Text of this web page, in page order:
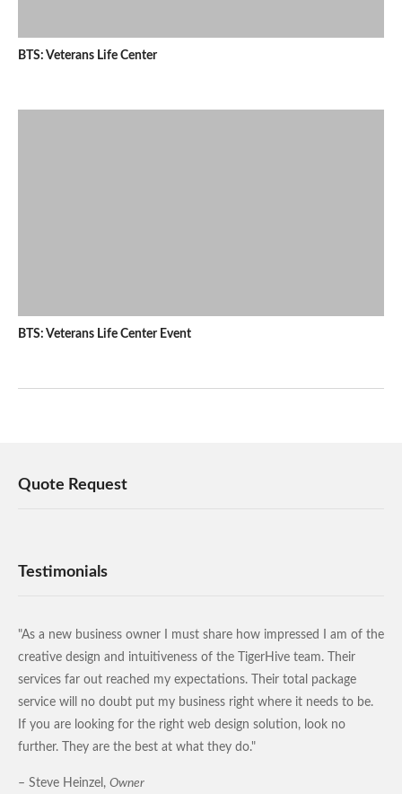
BTS: Veterans Life Center
BTS: Veterans Life Center Event
Quote Request
Testimonials
"As a new business owner I must share how impressed I am of the
creative design and intuitiveness of the TigerHive team. Their
services far out reached my expectations. Their total package
service will no doubt put my business right where it needs to be.
If you are looking for the right web design solution, look no
further. They are the best at what they do."
– Steve Heinzel, Owner